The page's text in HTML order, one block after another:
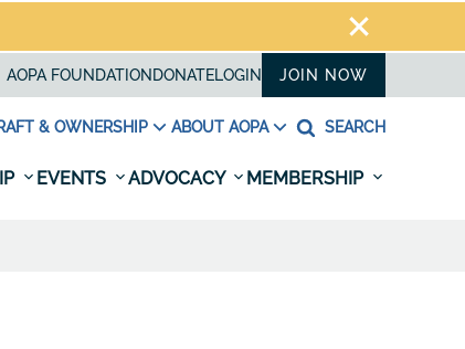
AOPA FOUNDATION DONATELOGIN JOIN NOW
& OWNERSHIP ABOUT AOPA SEARCH
EVENTS ADVOCACY MEMBERSHIP